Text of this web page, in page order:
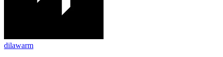
dilawarm